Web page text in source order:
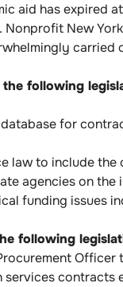
aid has expired
New
following
for
law to include
agencies on
funding issues
following